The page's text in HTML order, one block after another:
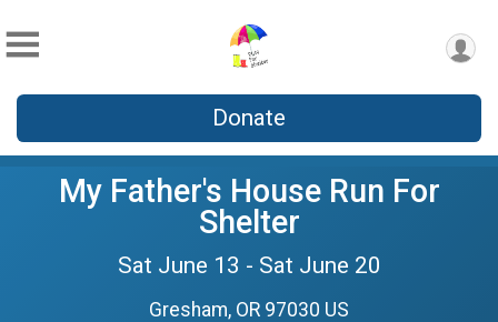
Donate
My Father's House Run For
Shelter
Sat June 13 - Sat June 20
Gresham, OR 97030 US